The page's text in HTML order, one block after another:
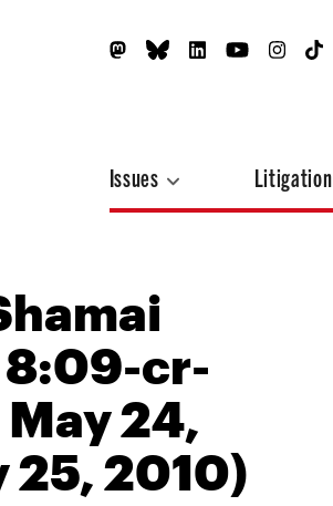
Issues Litigation
8:09-cr-
24,
25, 2010)